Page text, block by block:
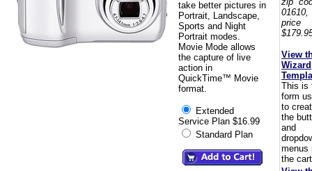
take better pictures in
Portrait, Landscape,
Sports and Night
Portrait modes.
Movie Mode allows
the capture of live
action in
QuickTime™ Movie
format.
Extended
Service Plan $16.99
Standard Plan
View
Wizard
This is
form
to
the
and
menus
the